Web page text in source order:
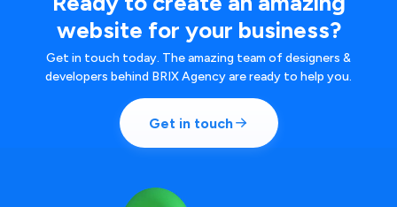
website for your business?
Get in touch today. The amazing team of designers &
developers behind BRIX Agency are ready to help you.
Get in touch